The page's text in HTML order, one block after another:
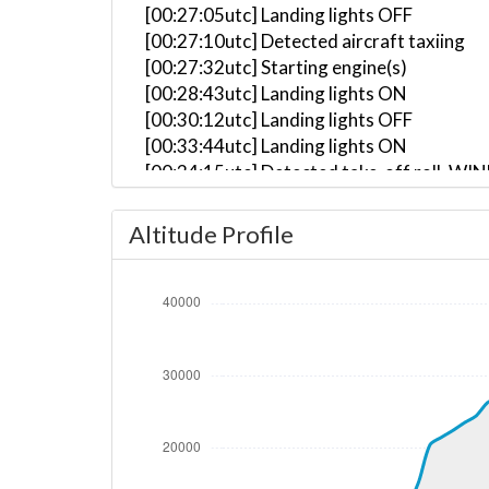
[00:27:05utc] Landing lights OFF
[00:27:10utc] Detected aircraft taxiing
[00:27:32utc] Starting engine(s)
[00:28:43utc] Landing lights ON
[00:30:12utc] Landing lights OFF
[00:33:44utc] Landing lights ON
[00:34:15utc] Detected take-off roll,
[00:34:40utc] Gear UP, IAS 163kt, GS
[00:34:56utc] Aircraft climbing, IAS
[00:36:11utc] FLAPS 1, IAS 209kt
[00:45:49utc] Landing lights OFF, ALT
[00:54:47utc] Aircraft at 36110ft, IAS
[01:23:07utc] Aircraft descending, ALT
[01:23:34utc] Aircraft climbing, IAS
[01:25:24utc] Aircraft at 37190ft, IAS
Altitude Profile